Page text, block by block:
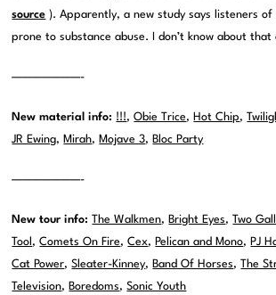
source ). Apparently, a new study says listeners
prone to substance abuse. I don’t know about
———————-
New material info: !!!,Obie Trice, Hot Chip,
JR Ewing, Mirah, Mojave 3, Bloc Party
———————-
New tour info: The Walkmen, Bright Eyes,Two
Tool ,Comets On Fire,Cex, Pelican and Mono, PJ
Cat Power,Sleater-Kinney, Band Of Horses,The
Television, Boredoms,Sonic Youth